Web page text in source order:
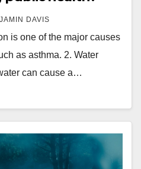
DAVIS
is one of the major causes
as asthma. 2. Water
can cause a…